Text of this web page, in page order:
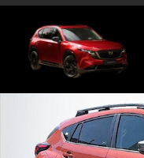
Used 2024 Subaru